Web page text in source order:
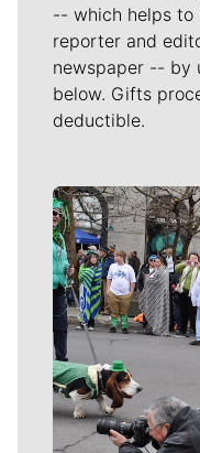
-- which helps to
reporter and
newspaper -- by
below. Gifts
deductible.
Meet Our